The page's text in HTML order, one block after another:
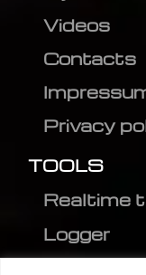
Videos
Contacts
Privacy
TOOLS
Realtime
Logger